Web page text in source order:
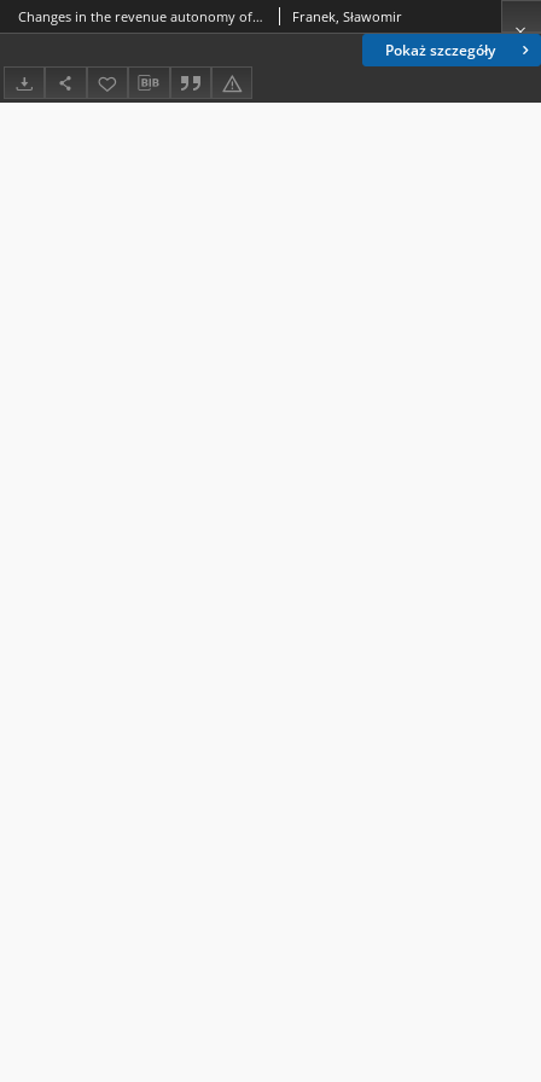
Pokaż szczegóły
Changes in the revenue autonomy of the local government subsector of the European Union Countries as a result of the pandemic crisis Franek, Sławomir